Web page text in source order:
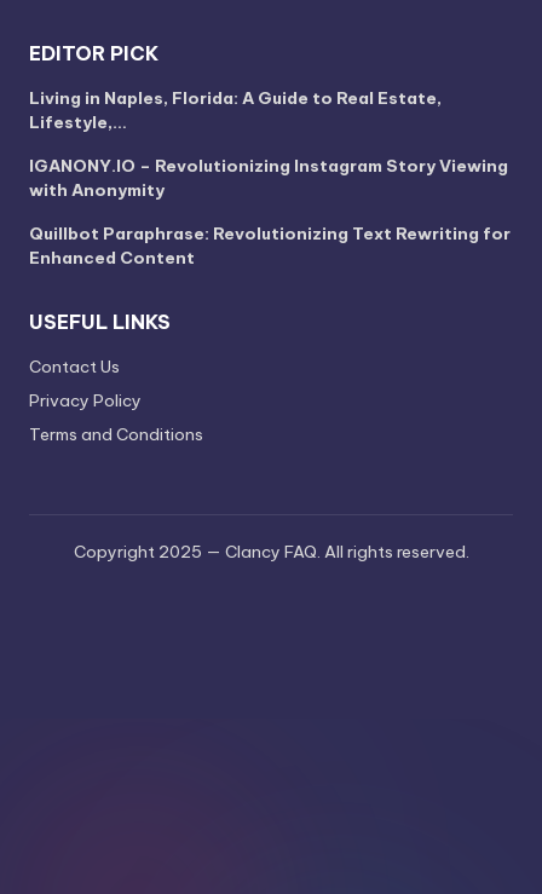
EDITOR PICK
Living in Naples, Florida: A Guide to Real Estate,
Lifestyle,…
IGANONY.IO – Revolutionizing Instagram Story Viewing
with Anonymity
Quillbot Paraphrase: Revolutionizing Text Rewriting for
Enhanced Content
USEFUL LINKS
Contact Us
Privacy Policy
Terms and Conditions
Copyright 2025 — Clancy FAQ. All rights reserved.